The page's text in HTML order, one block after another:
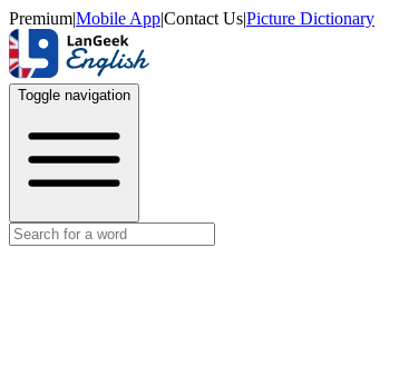
Premium|Mobile App|Contact Us|Picture Dictionary
Toggle navigation